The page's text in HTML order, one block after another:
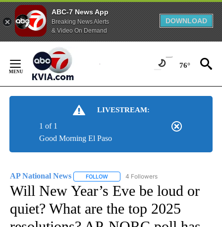
ABC-7 News App
Breaking News Alerts
& Video On Demand
DOWNLOAD
Content
76°
LIVESTREAM:
Good Morning El Paso
1 of 1
AP National News FOLLOW FOLLOW "AP NATIONAL NEWS" TO
4 Followers
Will New Year’s Eve be loud or
quiet? What are the top 2025